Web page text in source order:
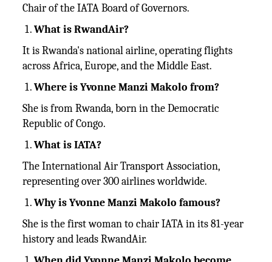
Chair of the IATA Board of Governors.
What is RwandAir?
It is Rwanda's national airline, operating flights
across Africa, Europe, and the Middle East.
Where is Yvonne Manzi Makolo from?
She is from Rwanda, born in the Democratic
Republic of Congo.
What is IATA?
The International Air Transport Association,
representing over 300 airlines worldwide.
Why is Yvonne Manzi Makolo famous?
She is the first woman to chair IATA in its 81-year
history and leads RwandAir.